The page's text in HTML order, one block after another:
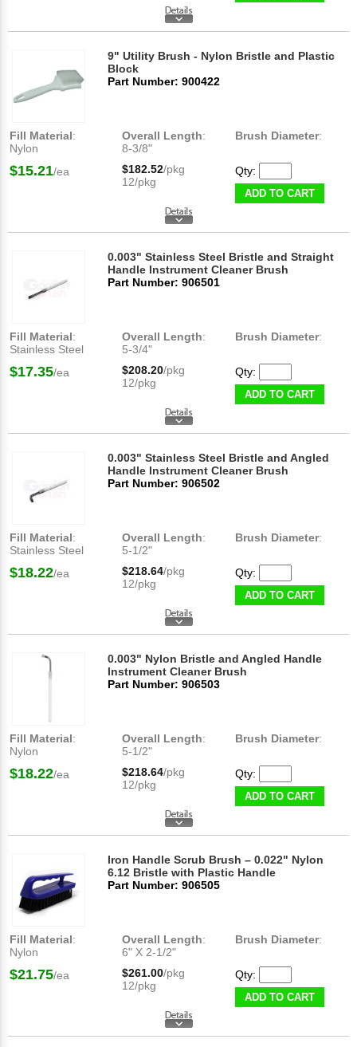
9" Utility Brush - Nylon Bristle and Plastic
Block
Part Number: 900422
Fill Material:
Nylon
Overall Length:
8-3/8"
Brush Diameter:
$15.21/ea $182.52/pkg
12/pkg
Qty:
ADD TO CART
0.003" Stainless Steel Bristle and Straight
Handle Instrument Cleaner Brush
Part Number: 906501
Fill Material:
Stainless Steel
Overall Length:
5-3/4"
Brush Diameter:
$17.35/ea $208.20/pkg
12/pkg
Qty:
ADD TO CART
0.003" Stainless Steel Bristle and Angled
Handle Instrument Cleaner Brush
Part Number: 906502
Fill Material:
Stainless Steel
Overall Length:
5-1/2"
Brush Diameter:
$18.22/ea $218.64/pkg
12/pkg
Qty:
ADD TO CART
0.003" Nylon Bristle and Angled Handle
Instrument Cleaner Brush
Part Number: 906503
Fill Material:
Nylon
Overall Length:
5-1/2"
Brush Diameter:
$18.22/ea $218.64/pkg
12/pkg
Qty:
ADD TO CART
Iron Handle Scrub Brush – 0.022" Nylon
6.12 Bristle with Plastic Handle
Part Number: 906505
Fill Material:
Nylon
Overall Length:
6" X 2-1/2"
Brush Diameter:
$21.75/ea $261.00/pkg
12/pkg
Qty:
ADD TO CART